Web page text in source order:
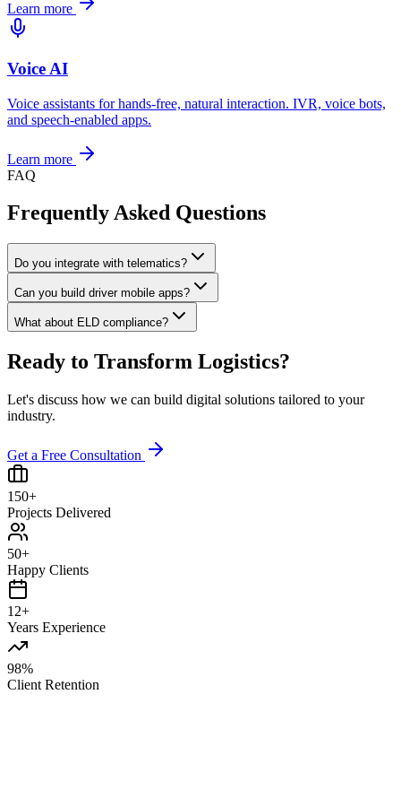
Learn more
Voice AI
Voice assistants for hands-free, natural interaction. IVR, voice bots,
and speech-enabled apps.
Learn more
FAQ
Frequently Asked Questions
Do you integrate with telematics?
Can you build driver mobile apps?
What about ELD compliance?
Ready to Transform Logistics?
Let's discuss how we can build digital solutions tailored to your
industry.
Get a Free Consultation
150+
Projects Delivered
50+
Happy Clients
12+
Years Experience
98%
Client Retention